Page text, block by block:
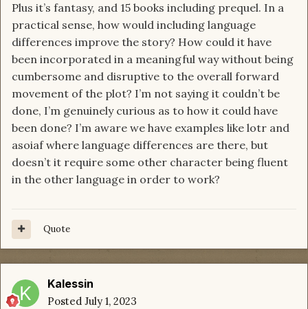
Plus it’s fantasy, and 15 books including prequel. In a
practical sense, how would including language
differences improve the story? How could it have
been incorporated in a meaningful way without being
cumbersome and disruptive to the overall forward
movement of the plot? I’m not saying it couldn’t be
done, I’m genuinely curious as to how it could have
been done? I’m aware we have examples like lotr and
asoiaf where language differences are there, but
doesn’t it require some other character being fluent
in the other language in order to work?
Quote
Kalessin
Posted July 1, 2023